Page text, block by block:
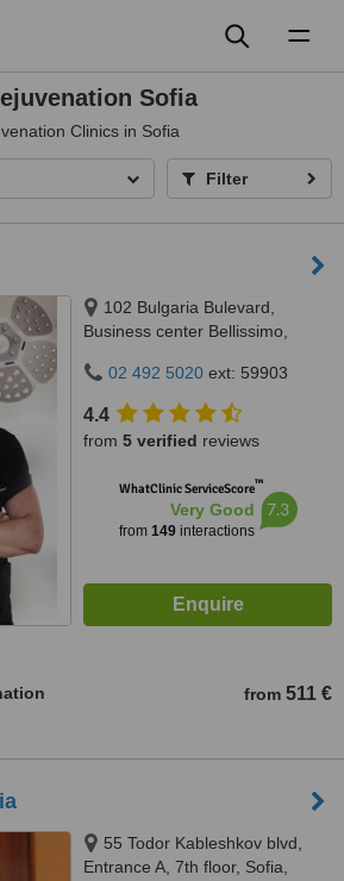
Sofia
Clinics in Sofia
Filter
102 Bulgaria Bulevard,
Business center Bellissimo,
02 492 5020 ext: 59903
4.4
from 5 verified reviews
WhatClinic ServiceScore™
Very Good
from 149interactions
7.3
from 511 €
55 Todor Kableshkov blvd,
Entrance A, 7th floor, Sofia,